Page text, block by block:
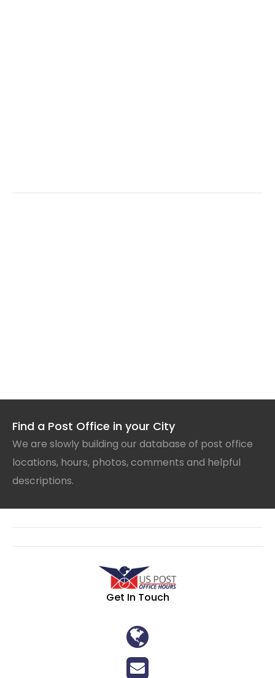
Find a Post Office in your City
We are slowly building our database of post office
locations, hours, photos, comments and helpful
descriptions.
Get In Touch